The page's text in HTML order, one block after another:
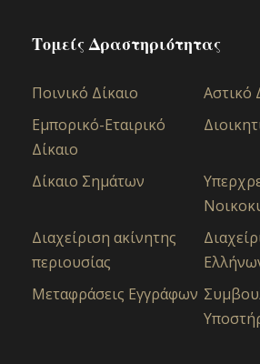
Τομείς Δραστηριότητας
Ποινικό Δίκαιο
Αστικό
Εμπορικό-Εταιρικό
Δίκαιο
Δίκαιο Σημάτων
Διαχείριση ακίνητης
περιουσίας
Μεταφράσεις Εγγράφων